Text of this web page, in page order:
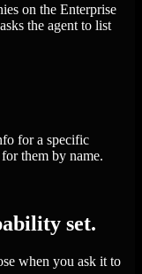
on the Enterprise
the agent to list
for a specific
them by name.
set.
when you ask it to